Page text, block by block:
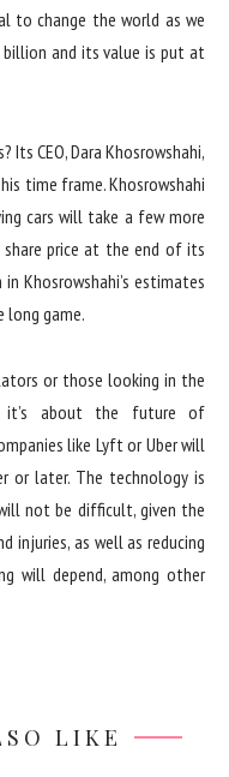
to change the world as we
billion and its value is put at
CEO, Dara Khosrowshahi,
time frame. Khosrowshahi
cars will take a few more
share price at the end of its
Khosrowshahi’s estimates
long game.
or those looking in the
about the future of
like Lyft or Uber will
or later. The technology is
not be difficult, given the
injuries, as well as reducing
will depend, among other
LIKE